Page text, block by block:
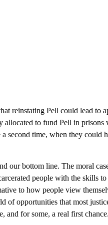
reinstating Pell could lead to
allocated to fund Pell in
second time, when they could
our bottom line. The moral
people with the skills
to how people view
of opportunities that most
and for some, a real first chance.